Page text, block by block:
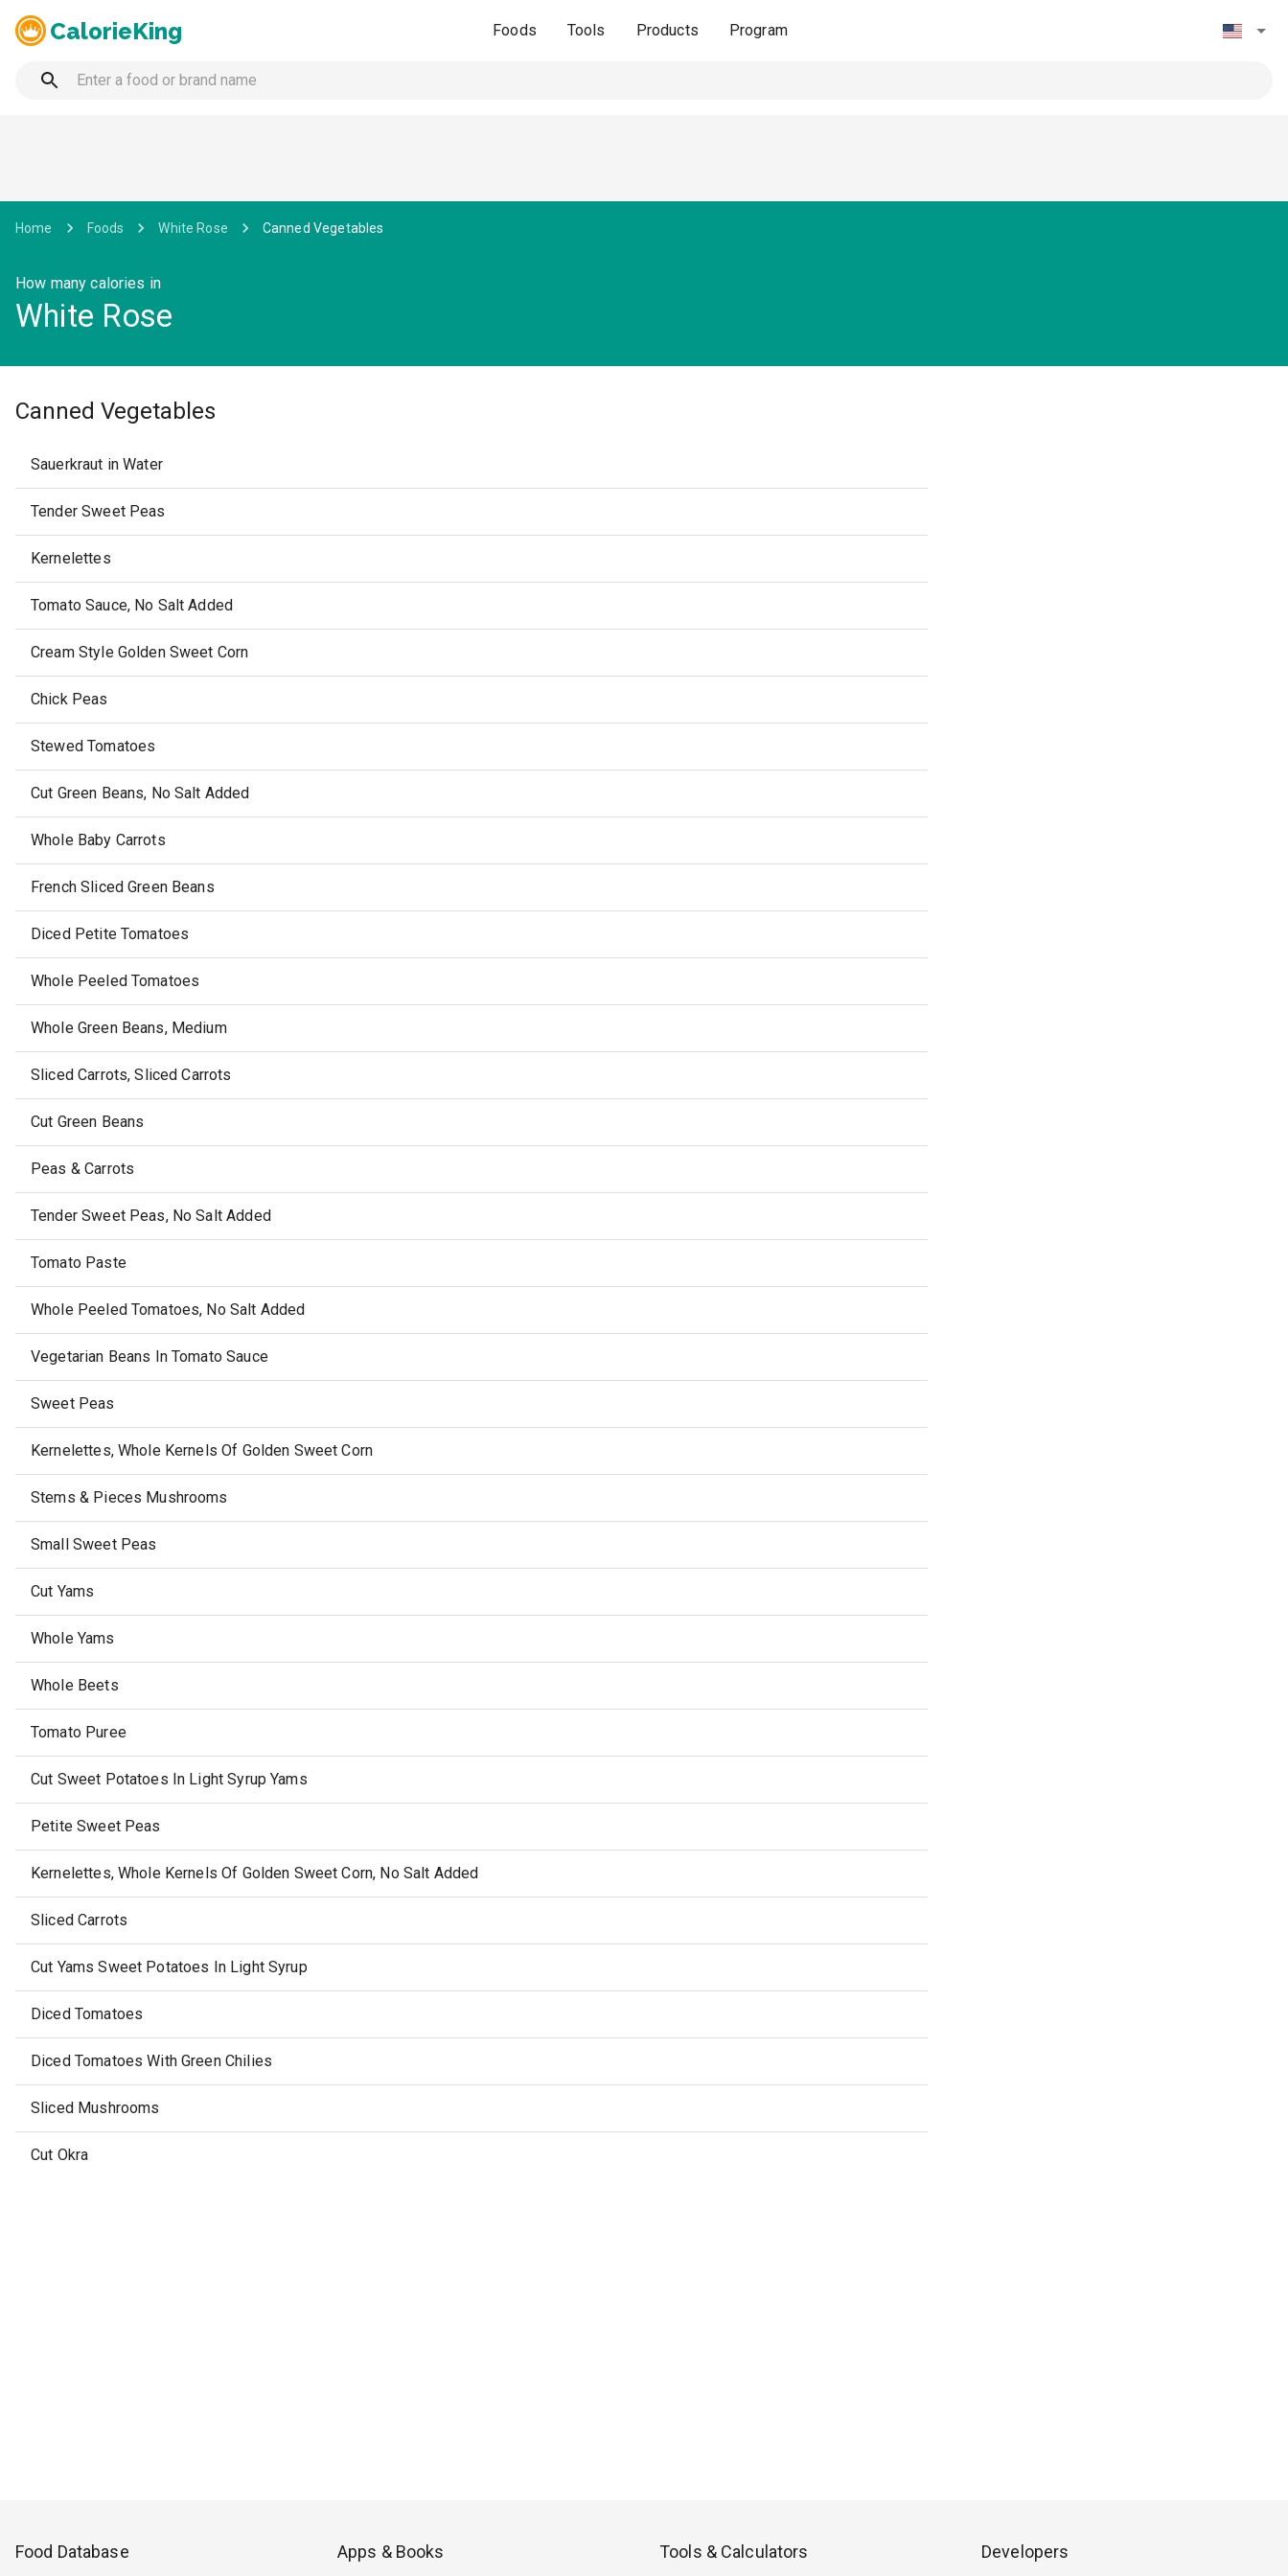
CalorieKing Foods Tools Products Program
Home Foods White Rose Canned Vegetables
How many calories in
White Rose
Canned Vegetables
Sauerkraut in Water
Tender Sweet Peas
Kernelettes
Tomato Sauce, No Salt Added
Cream Style Golden Sweet Corn
Chick Peas
Stewed Tomatoes
Cut Green Beans, No Salt Added
Whole Baby Carrots
French Sliced Green Beans
Diced Petite Tomatoes
Whole Peeled Tomatoes
Whole Green Beans, Medium
Sliced Carrots, Sliced Carrots
Cut Green Beans
Peas & Carrots
Tender Sweet Peas, No Salt Added
Tomato Paste
Whole Peeled Tomatoes, No Salt Added
Vegetarian Beans In Tomato Sauce
Sweet Peas
Kernelettes, Whole Kernels Of Golden Sweet Corn
Stems & Pieces Mushrooms
Small Sweet Peas
Cut Yams
Whole Yams
Whole Beets
Tomato Puree
Cut Sweet Potatoes In Light Syrup Yams
Petite Sweet Peas
Kernelettes, Whole Kernels Of Golden Sweet Corn, No Salt Added
Sliced Carrots
Cut Yams Sweet Potatoes In Light Syrup
Diced Tomatoes
Diced Tomatoes With Green Chilies
Sliced Mushrooms
Cut Okra
Food Database Apps & Books Tools & Calculators Developers